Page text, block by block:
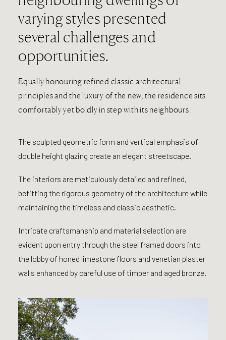
varying styles presented
several challenges and
opportunities.
Equally honouring refined classic architectural
principles and the luxury of the new, the residence sits
comfortably yet boldly in step with its neighbours.
The sculpted geometric form and vertical emphasis of
double height glazing create an elegant streetscape.
The interiors are meticulously detailed and refined,
befitting the rigorous geometry of the architecture while
maintaining the timeless and classic aesthetic.
Intricate craftsmanship and material selection are
evident upon entry through the steel framed doors into
the lobby of honed limestone floors and venetian plaster
walls enhanced by careful use of timber and aged bronze.